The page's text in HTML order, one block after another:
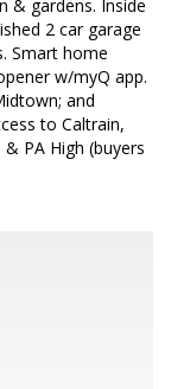
& gardens. Inside
2 car garage
Smart home
w/myQ app.
and
to Caltrain,
& PA High (buyers